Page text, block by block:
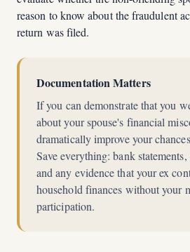
reason to know about the fraudulent
return was filed.
Documentation Matters
If you can demonstrate that you
about your spouse's financial
dramatically improve your
Save everything: bank
and any evidence that your ex
household finances without your
participation.